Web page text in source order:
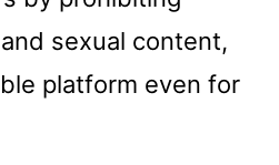
sexual content,
platform even for